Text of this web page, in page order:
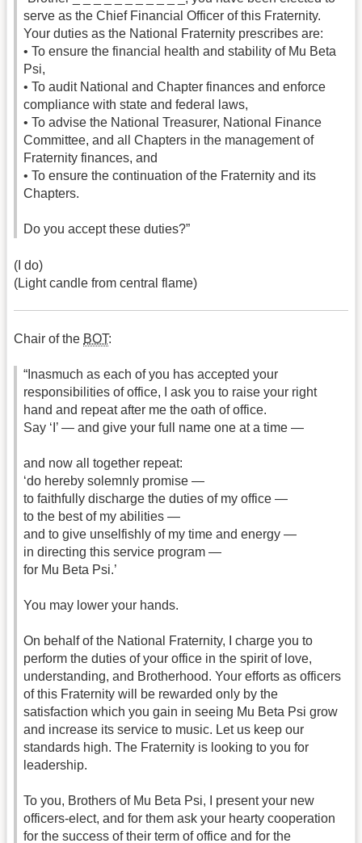
serve as the Chief Financial Officer of this Fraternity.
Your duties as the National Fraternity prescribes are:
• To ensure the financial health and stability of Mu Beta
Psi,
• To audit National and Chapter finances and enforce
compliance with state and federal laws,
• To advise the National Treasurer, National Finance
Committee, and all Chapters in the management of
Fraternity finances, and
• To ensure the continuation of the Fraternity and its
Chapters.
Do you accept these duties?”
(I do)
(Light candle from central flame)
Chair of the BOT:
“Inasmuch as each of you has accepted your
responsibilities of office, I ask you to raise your right
hand and repeat after me the oath of office.
Say ‘I’ — and give your full name one at a time —
and now all together repeat:
‘do hereby solemnly promise —
to faithfully discharge the duties of my office —
to the best of my abilities —
and to give unselfishly of my time and energy —
in directing this service program —
for Mu Beta Psi.’
You may lower your hands.
On behalf of the National Fraternity, I charge you to
perform the duties of your office in the spirit of love,
understanding, and Brotherhood. Your efforts as officers
of this Fraternity will be rewarded only by the
satisfaction which you gain in seeing Mu Beta Psi grow
and increase its service to music. Let us keep our
standards high. The Fraternity is looking to you for
leadership.
To you, Brothers of Mu Beta Psi, I present your new
officers-elect, and for them ask your hearty cooperation
for the success of their term of office and for the